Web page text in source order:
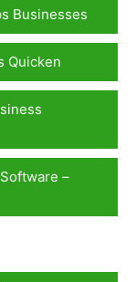
Businesses
Quicken
–